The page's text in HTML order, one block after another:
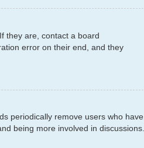
they are, contact a board
error on their end, and they
periodically remove users who have
being more involved in discussions.